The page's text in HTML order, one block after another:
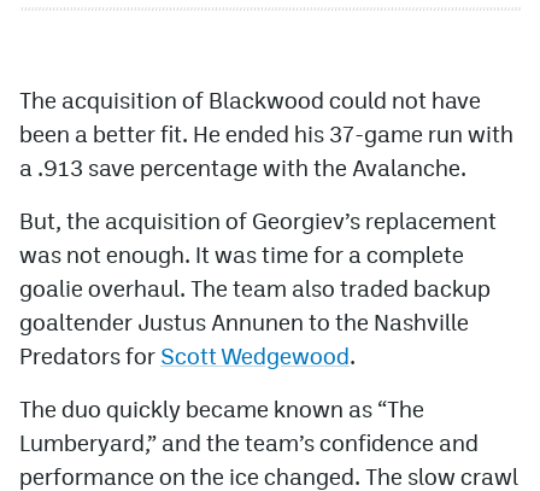
The acquisition of Blackwood could not have
been a better fit. He ended his 37-game run with
a .913 save percentage with the Avalanche.
But, the acquisition of Georgiev’s replacement
was not enough. It was time for a complete
goalie overhaul. The team also traded backup
goaltender Justus Annunen to the Nashville
Predators for Scott Wedgewood.
The duo quickly became known as “The
Lumberyard,” and the team’s confidence and
performance on the ice changed. The slow crawl